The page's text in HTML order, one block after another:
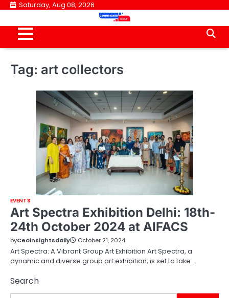
Skip
content
Saturday, Aug 08, 2026
Tag: art collectors
EVENTS
Art Spectra Exhibition Delhi: 18th-
24th October 2024 at AIFACS
byCeoinsightsdaily October 21, 2024
Art Spectra: A Vibrant Group Art Exhibition Art Spectra, a
dynamic and diverse group art exhibition, is set to take…
Search